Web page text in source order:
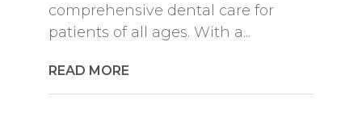
comprehensive dental care for
patients of all ages. With a...
READ MORE